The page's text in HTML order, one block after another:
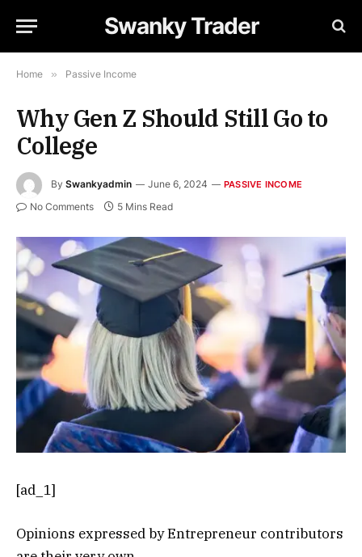
Swanky Trader
Home » Passive Income
Why Gen Z Should Still Go to
College
By Swankyadmin June 6, 2024 PASSIVE INCOME
No Comments 5 Mins Read
[ad_1]
Opinions expressed by Entrepreneur contributors